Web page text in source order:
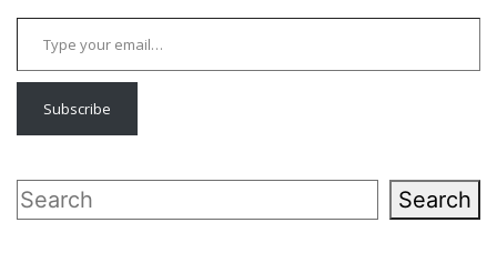
Type your email…
Subscribe
Search Search